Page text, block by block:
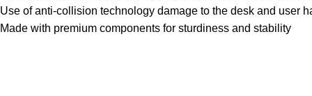
Use of anti-collision technology damage to the desk and user
Made with premium components for sturdiness and stability